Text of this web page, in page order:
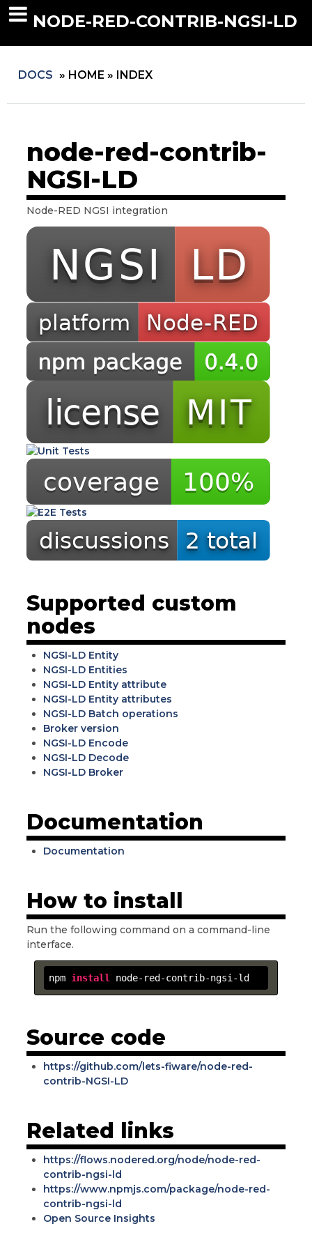
NODE-RED-CONTRIB-NGSI-LD
DOCS » HOME » INDEX
node-red-contrib-
NGSI-LD
Node-RED NGSI integration
Supported custom
nodes
NGSI-LD Entity
NGSI-LD Entities
NGSI-LD Entity attribute
NGSI-LD Entity attributes
NGSI-LD Batch operations
Broker version
NGSI-LD Encode
NGSI-LD Decode
NGSI-LD Broker
Documentation
Documentation
How to install
Run the following command on a command-line
interface.
npm install node-red-contrib-ngsi-ld
Source code
https://github.com/lets-fiware/node-red-
contrib-NGSI-LD
Related links
https://flows.nodered.org/node/node-red-
contrib-ngsi-ld
https://www.npmjs.com/package/node-red-
contrib-ngsi-ld
Open Source Insights